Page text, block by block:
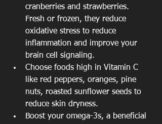
cranberries and strawberries.
Fresh or frozen, they reduce
oxidative stress to reduce
inflammation and improve your
brain cell signaling.
Choose foods high in Vitamin C
like red peppers, oranges, pine
nuts, roasted sunflower seeds to
reduce skin dryness.
Boost your omega-3s, a beneficial